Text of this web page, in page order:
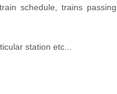
schedule, trains
station etc...